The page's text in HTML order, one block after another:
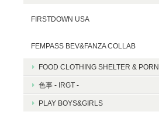
FIRSTDOWN USA
FEMPASS BEV&FANZA COLLAB
FOOD CLOTHING SHELTER & PORN
色事 - IRGT -
PLAY BOYS&GIRLS